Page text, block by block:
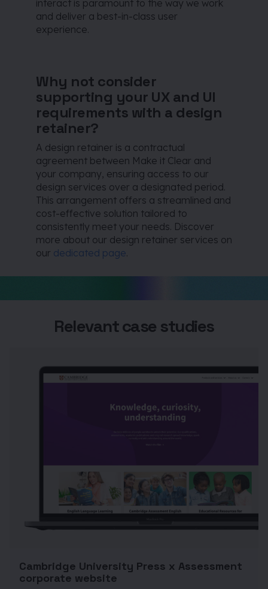
interact is paramount to the way we work
and deliver a best-in-class user
experience.
Why not consider
supporting your UX and UI
requirements with a design
retainer?
A design retainer is a contractual
agreement between Make it Clear and
your company, ensuring access to our
design services over a designated period.
This arrangement offers a streamlined and
cost-effective solution tailored to
consistently meet your needs. Discover
more about our design retainer services on
our dedicated page.
Relevant case studies
Cambridge University Press x Assessment
corporate website